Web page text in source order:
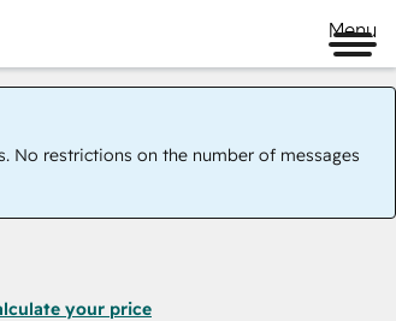
Menu
No restrictions on the number of messages
your price